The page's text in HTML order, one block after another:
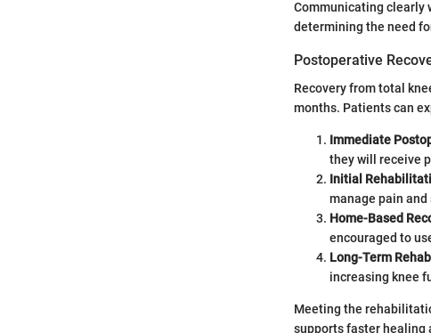
Communicating clearly
determining the need
Postoperative
Recovery from total
months. Patients can
Immediate
they will receive
Initial
manage pain and
Home-Based
encouraged to
Long-Term
increasing knee
Meeting the
supports faster healing